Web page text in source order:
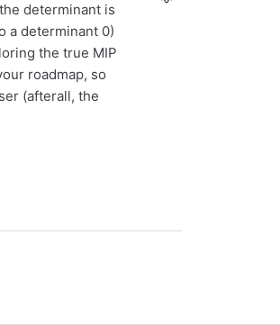
determinant is
a determinant 0)
the true MIP
roadmap, so
(afterall, the